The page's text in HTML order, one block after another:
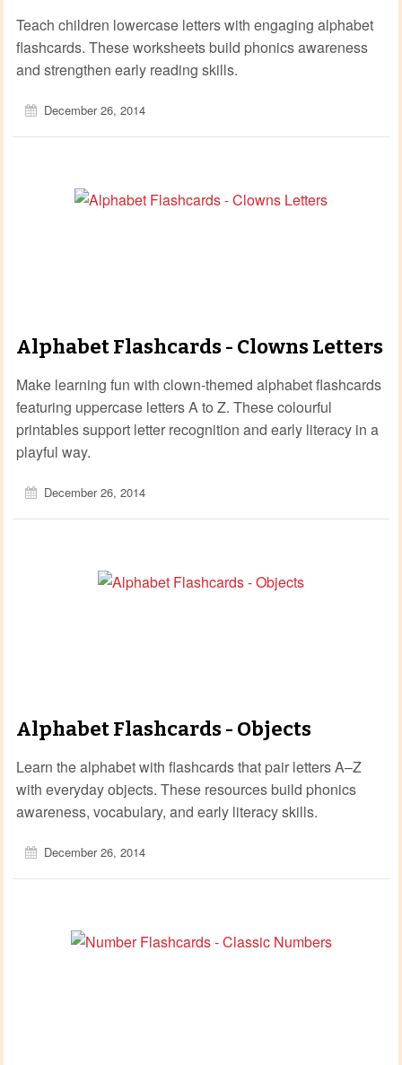
Teach children lowercase letters with engaging alphabet
flashcards. These worksheets build phonics awareness
and strengthen early reading skills.
December 26, 2014
Alphabet Flashcards - Clowns Letters
Make learning fun with clown‑themed alphabet flashcards
featuring uppercase letters A to Z. These colourful
printables support letter recognition and early literacy in a
playful way.
December 26, 2014
Alphabet Flashcards - Objects
Learn the alphabet with flashcards that pair letters A–Z
with everyday objects. These resources build phonics
awareness, vocabulary, and early literacy skills.
December 26, 2014